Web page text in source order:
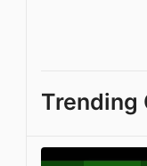
Trending